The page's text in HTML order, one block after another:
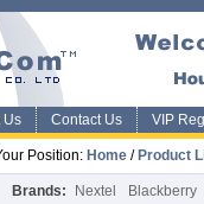
Us Contact Us VIP
Position: Home / Product
Brands: Nextel
Blackberry